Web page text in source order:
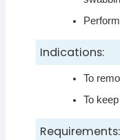
Indications:
To
To
Requirements: